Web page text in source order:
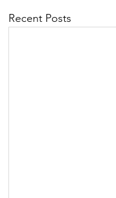
Recent Posts